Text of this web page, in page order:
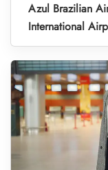
Azul Brazilian
International